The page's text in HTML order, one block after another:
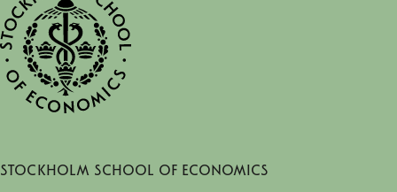
Stockholm School of Economics